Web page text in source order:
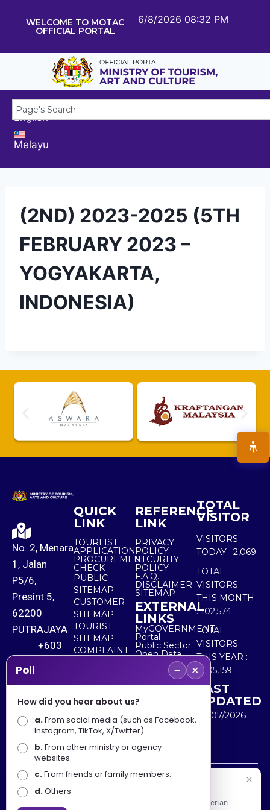
WELCOME TO MOTAC
OFFICIAL PORTAL
6/8/2026 08:32 PM
English
Melayu
(2ND) 2023-2025 (5TH
FEBRUARY 2023 –
YOGYAKARTA,
INDONESIA)
No. 2, Menara
1, Jalan
P5/6,
Presint 5,
62200
PUTRAJAYA
+603
+603
8891
7100
QUICK
LINK
TOURLIST
APPLICATION
PROCUREMENT
CHECK
PUBLIC
SITEMAP
CUSTOMER
SITEMAP
TOURIST
SITEMAP
COMPLAINT
REFERENCE
LINK
PRIVACY
POLICY
SECURITY
POLICY
F.A.Q.
DISCLAIMER
SITEMAP
EXTERNAL
LINKS
MyGOVERNMENT
Portal
Public Sector
Open Data
TOTAL
VISITOR
VISITORS
TODAY : 2,069
TOTAL
VISITORS
THIS MONTH
: 102,574
TOTAL
VISITORS
THIS YEAR :
5,505,159
LAST
UPDATED
30/07/2026
Disclaimer : Ministry of Tourism, Arts and Culture Malaysia
shall not be liable for any loss or damage caused by the
use of any information from this website.
Poll − ×
How did you hear about us?
a.From social media (such as Facebook,
Instagram, TikTok, X/Twitter).
b.From other ministry or agency
websites.
c.From friends or family members.
d.Others.
Selamat Datang
Apa Khabar! Selamat datang ke Portal Rasmi Kementerian